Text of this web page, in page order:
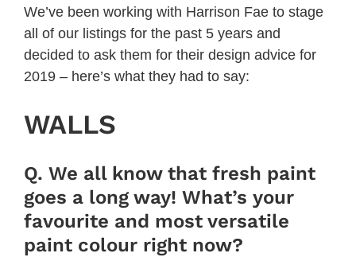
We’ve been working with Harrison Fae to stage
all of our listings for the past 5 years and
decided to ask them for their design advice for
2019 – here’s what they had to say:
WALLS
Q. We all know that fresh paint
goes a long way! What’s your
favourite and most versatile
paint colour right now?